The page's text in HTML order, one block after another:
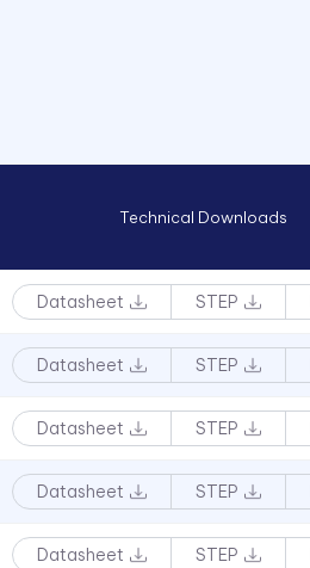
Technical Downloads
Datasheet STEP
Datasheet STEP
Datasheet STEP
Datasheet STEP
Datasheet STEP